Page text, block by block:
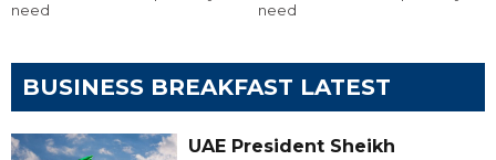
need
need
BUSINESS BREAKFAST LATEST
UAE President Sheikh